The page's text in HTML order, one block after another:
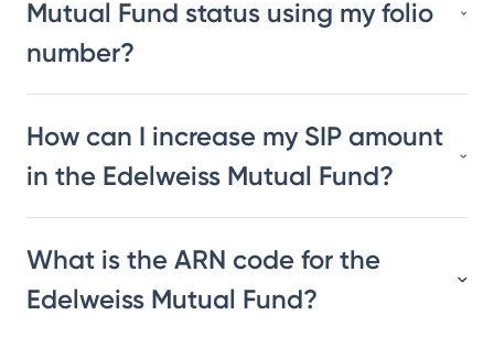
Mutual Fund status using my folio
number?
How can I increase my SIP amount
in the Edelweiss Mutual Fund?
What is the ARN code for the
Edelweiss Mutual Fund?